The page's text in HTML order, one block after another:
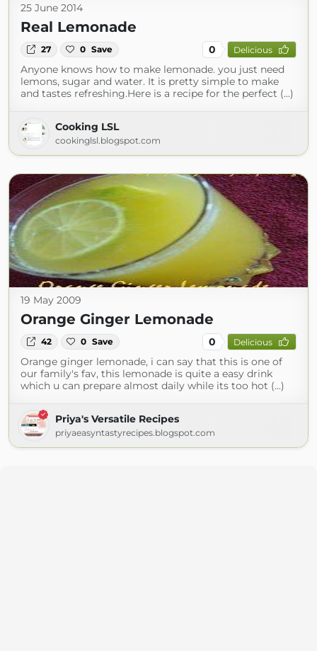
25 June 2014
Real Lemonade
27 0 Save 0 Delicious
Anyone knows how to make lemonade. you just need
lemons, sugar and water. It is pretty simple to make
and tastes refreshing.Here is a recipe for the perfect (...)
Cooking LSL
cookinglsl.blogspot.com
19 May 2009
Orange Ginger Lemonade
42 0 Save 0 Delicious
Orange ginger lemonade, i can say that this is one of
our family's fav, this lemonade is quite a easy drink
which u can prepare almost daily while its too hot (...)
Priya's Versatile Recipes
priyaeasyntastyrecipes.blogspot.com